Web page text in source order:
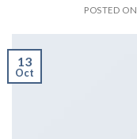
POSTED ON
13
Oct